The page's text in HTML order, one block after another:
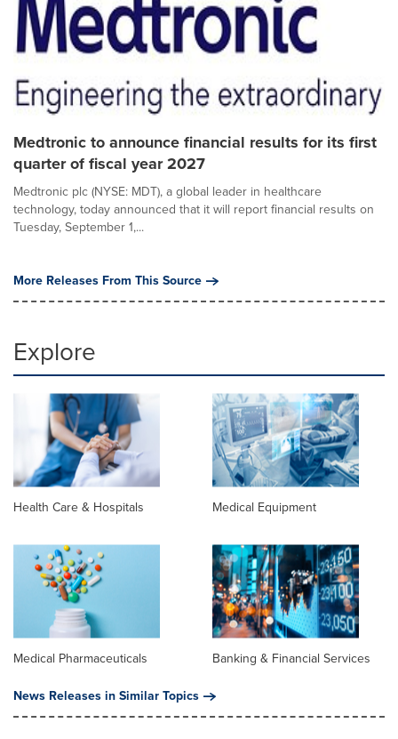
Medtronic to announce financial results for its first
quarter of fiscal year 2027
Medtronic plc (NYSE: MDT), a global leader in healthcare
technology, today announced that it will report financial results on
Tuesday, September 1,...
More Releases From This Source
Explore
Health Care & Hospitals Medical Equipment
Medical Pharmaceuticals
Banking & Financial Services
News Releases in Similar Topics